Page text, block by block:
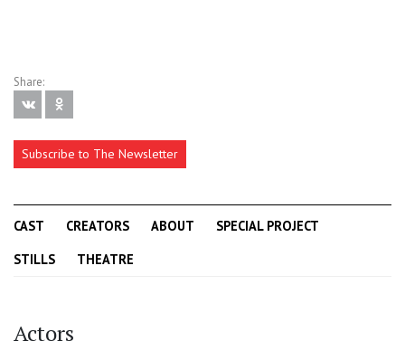
Share:
Subscribe to The Newsletter
CAST CREATORS ABOUT
SPECIAL PROJECT
STILLS
THEATRE
Actors